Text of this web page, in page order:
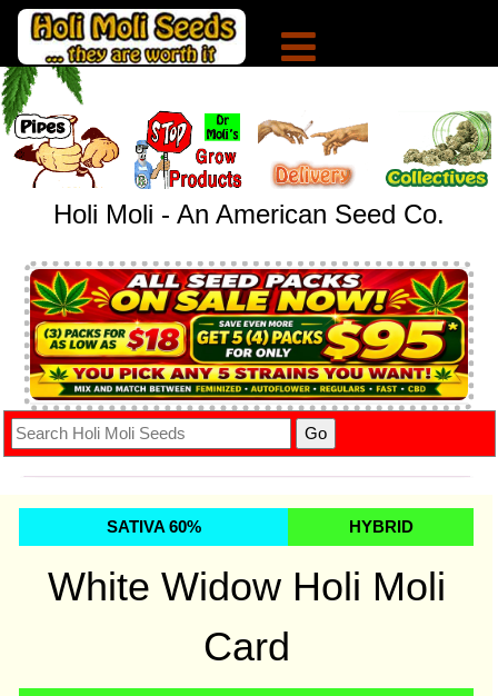
Holi Moli - An American Seed Co.
SATIVA 60% HYBRID
White WidowHoli Moli
Card